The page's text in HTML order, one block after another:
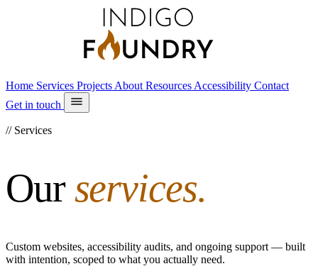
Home Services Projects About Resources Accessibility Contact
Get in touch
// Services
Ourservices.
Custom websites, accessibility audits, and ongoing support — built
with intention, scoped to what you actually need.